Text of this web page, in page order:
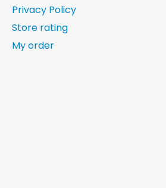
Privacy Policy
Store rating
My order